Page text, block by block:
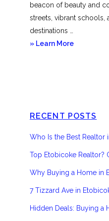
beacon of beauty and
streets, vibrant schools,
destinations …
» Learn Moreabout
RECENT POSTS
Who Is the Best Realtor
Top Etobicoke Realtor?
Why Buying a Home in
7 Tizzard Ave in
Hidden Deals: Buying a